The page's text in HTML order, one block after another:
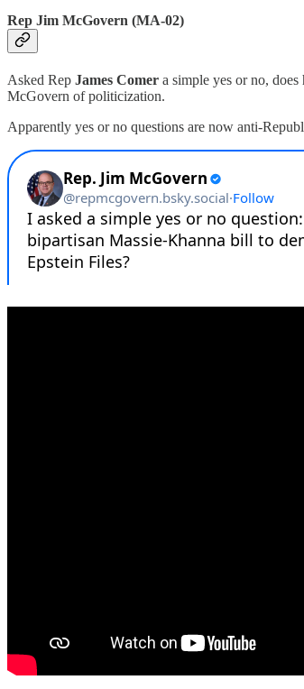
Rep Jim McGovern (MA-02)
Asked Rep James Comer a simple yes or no,
McGovern of politicization.
Apparently yes or no questions are now anti-